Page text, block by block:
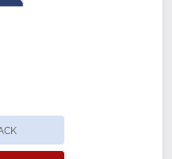
a heavier aluminum